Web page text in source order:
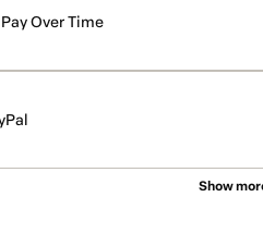
Pay Over Time
Show